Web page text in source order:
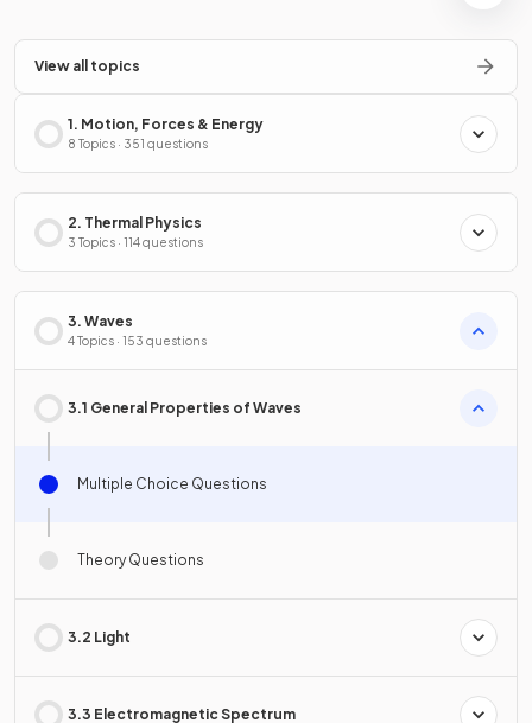
View all topics
1. Motion, Forces & Energy
8 Topics · 351 questions
2. Thermal Physics
3 Topics · 114 questions
3. Waves
4 Topics · 153 questions
3.1 General Properties of Waves
Multiple Choice Questions
Theory Questions
3.2 Light
3.3 Electromagnetic Spectrum